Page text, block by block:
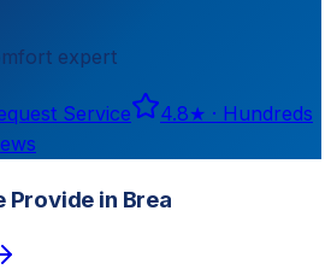
expert
Service 4.8★ · Hundreds
Provide in Brea